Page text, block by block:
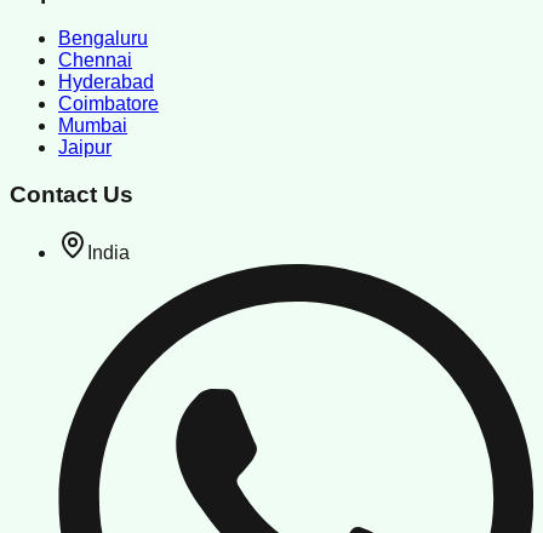
Bengaluru
Chennai
Hyderabad
Coimbatore
Mumbai
Jaipur
Contact Us
India